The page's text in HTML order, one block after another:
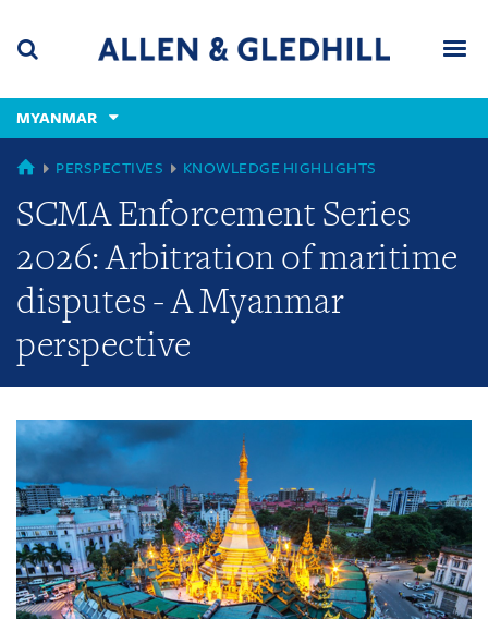
content
(accesskey
(accesskey
x)
MYANMAR
GLOBAL
PERSPECTIVES KNOWLEDGE HIGHLIGHTS
SCMA Enforcement Series
2026: Arbitration of maritime
disputes - A Myanmar
perspective